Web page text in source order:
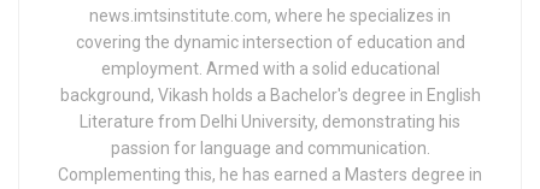
news.imtsinstitute.com, where he specializes in
covering the dynamic intersection of education and
employment. Armed with a solid educational
background, Vikash holds a Bachelor's degree in English
Literature from Delhi University, demonstrating his
passion for language and communication.
Complementing this, he has earned a Masters degree in